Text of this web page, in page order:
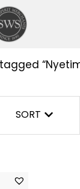
SORT